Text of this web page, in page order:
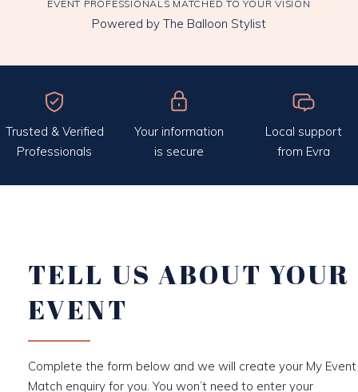
EVENT PROFESSIONALS MATCHED TO YOUR VISION
Powered by The Balloon Stylist
Trusted & Verified
Professionals
Your information
is secure
Local support
from Evra
TELL US ABOUT YOUR
EVENT
Complete the form below and we will create your My Event
Match enquiry for you. You won’t need to enter your